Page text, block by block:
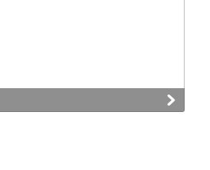
your information is handled.